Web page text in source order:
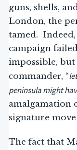
guns, shells,
London, the
tamed.
campaign
impossible, but
commander, “
peninsula might
amalgamation
signature
The fact that